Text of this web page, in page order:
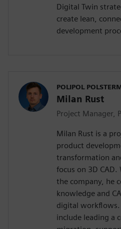
Digital Twin
create lean,
development
POLIPOL
Milan Rust
Project Manager,
Milan Rust is a
product
transformation
focus on 3D
the company, he
knowledge and
digital workflows.
include leading a